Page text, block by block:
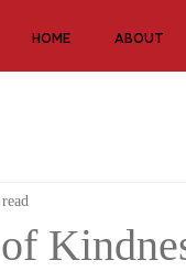
HOME ABOUT